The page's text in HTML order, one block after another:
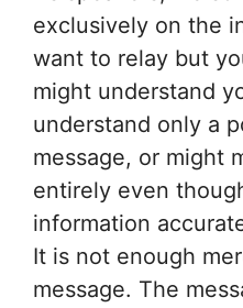
exclusively on the
want to relay but
might understand
understand only a
message, or might
entirely even
information
It is not enough
message. The